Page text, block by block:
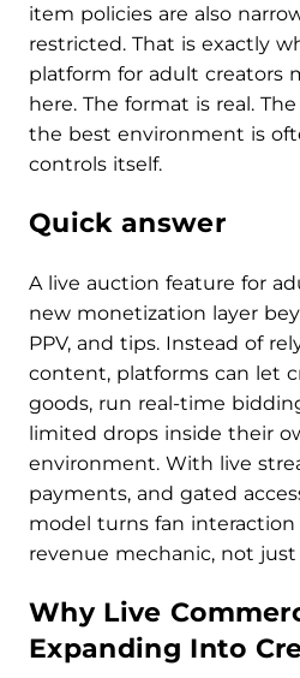
item policies are also
restricted. That is exactly
platform for adult creators
here. The format is real.
the best environment is
controls itself.
Quick answer
A live auction feature for
new monetization layer
PPV, and tips. Instead of
content, platforms can let
goods, run real-time
limited drops inside their
environment. With live
payments, and gated
model turns fan interaction
revenue mechanic, not
Why Live
Expanding Into